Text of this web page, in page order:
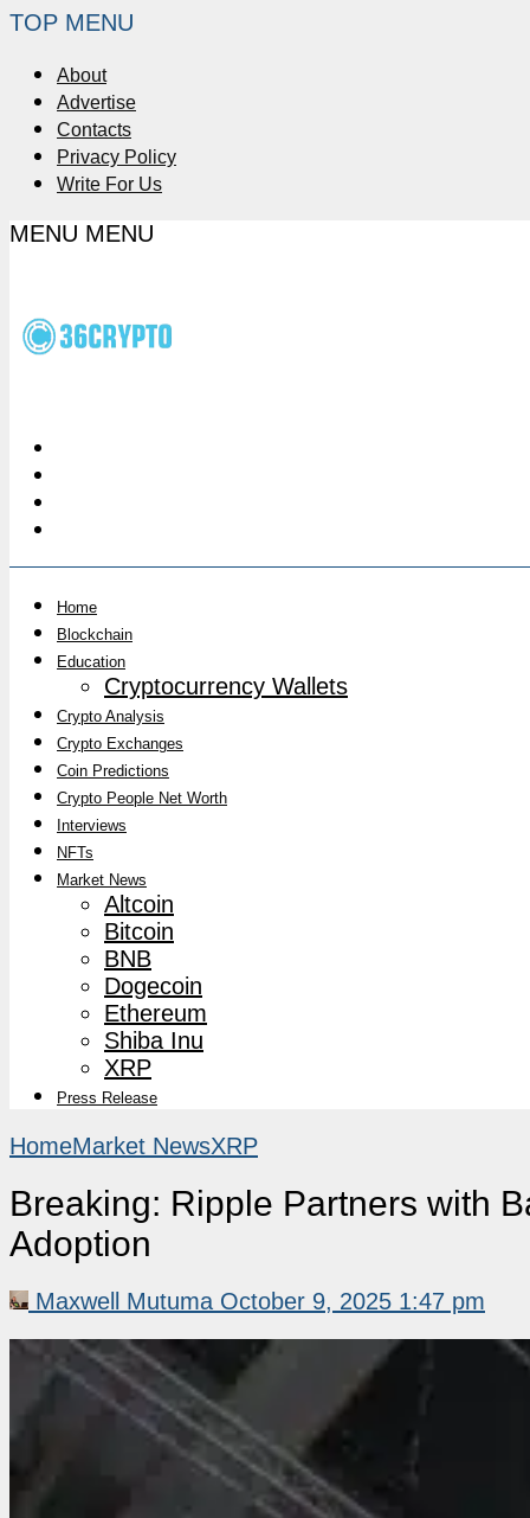
TOP MENU
About
Advertise
Contacts
Privacy Policy
Write For Us
MENU MENU
Home
Blockchain
Education
Cryptocurrency Wallets
Crypto Analysis
Crypto Exchanges
Coin Predictions
Crypto People Net Worth
Interviews
NFTs
Market News
Altcoin
Bitcoin
BNB
Dogecoin
Ethereum
Shiba Inu
XRP
Press Release
HomeMarket NewsXRP
Breaking: Ripple Partners with
Adoption
Maxwell Mutuma October 9, 2025 1:47 pm